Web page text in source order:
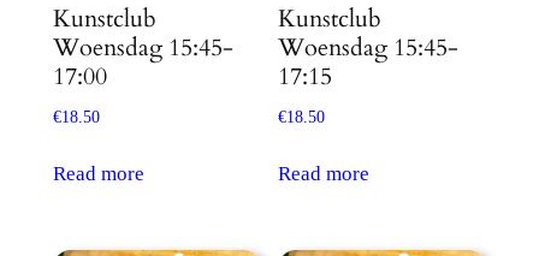
Kunstclub
Woensdag 15:45-
17:00
€18.50
Read more
Kunstclub
Woensdag 15:45-
17:15
€18.50
Read more